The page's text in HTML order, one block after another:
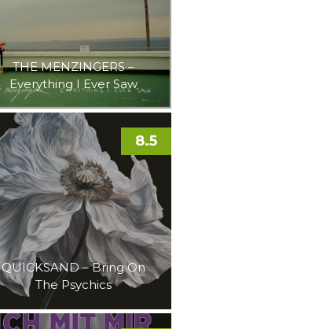
THE MENZINGERS –
Everything I Ever Saw
QUICKSAND – Bring On
The Psychics
8.5